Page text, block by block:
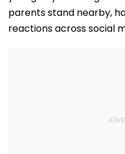
parents stand nearby,
reactions across social